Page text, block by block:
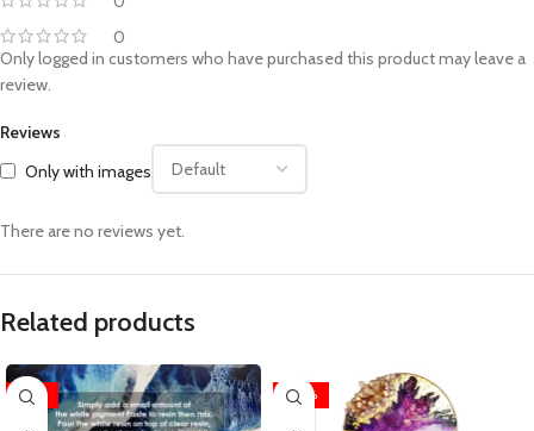
0
Reviews
Only with images
There are no reviews yet.
Only logged in customers who have purchased this product may leave a
review.
Related products
-25% -20%